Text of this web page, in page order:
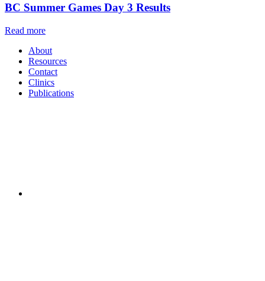
BC Summer Games Day 3 Results
Read more
About
Resources
Contact
Clinics
Publications